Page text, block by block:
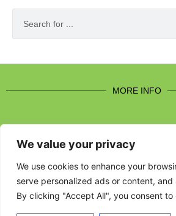
We value your privacy
We use cookies to enhance your
serve personalized ads or content,
By clicking "Accept All", you consent to
MORE INFO
CONTACT US
BROUGHT TO YOU